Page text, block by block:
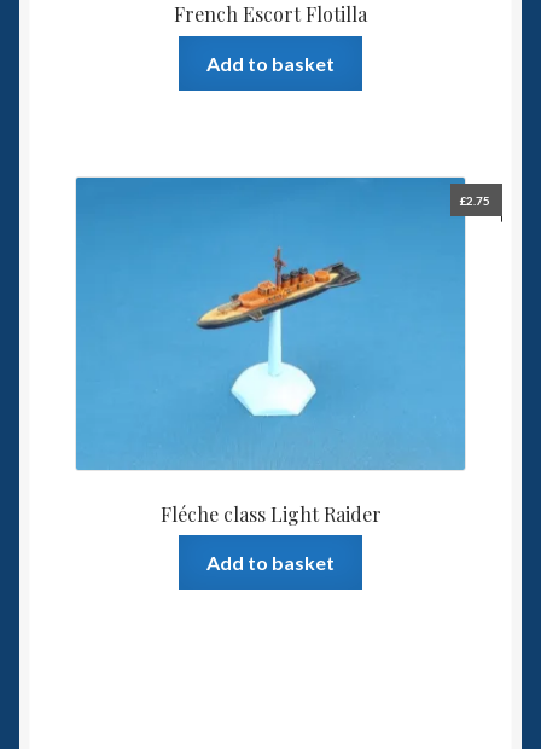
French Escort Flotilla
Add to basket
Fléche class Light Raider
£2.75
Add to basket